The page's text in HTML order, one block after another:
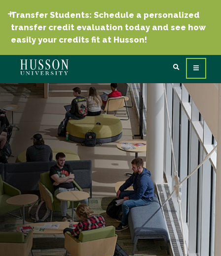
Transfer Students: Schedule a personalized
transfer credit evaluation today and see how
easily your credits fit at Husson!